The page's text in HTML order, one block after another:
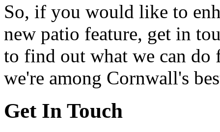
So, if you would like to
new patio feature, get in
to find out what we can do
we're among Cornwall's
Get In Touch